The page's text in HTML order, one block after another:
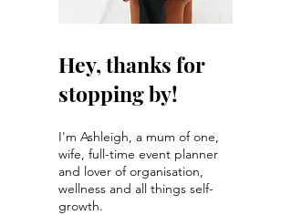
Hey, thanks for
stopping by!
I'm Ashleigh, a mum of one,
wife, full-time event planner
and lover of organisation,
wellness and all things self-
growth.